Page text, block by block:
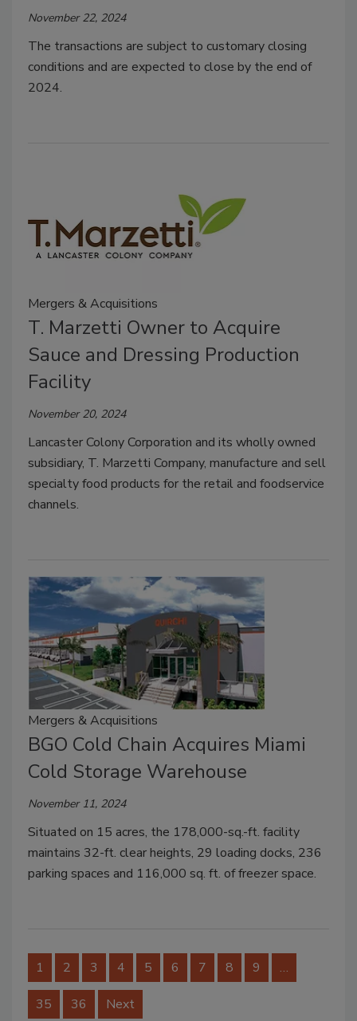
November 22, 2024
The transactions are subject to customary closing
conditions and are expected to close by the end of
2024.
Mergers & Acquisitions
T. Marzetti Owner to Acquire
Sauce and Dressing Production
Facility
November 20, 2024
Lancaster Colony Corporation and its wholly owned
subsidiary, T. Marzetti Company, manufacture and sell
specialty food products for the retail and foodservice
channels.
Mergers & Acquisitions
BGO Cold Chain Acquires Miami
Cold Storage Warehouse
November 11, 2024
Situated on 15 acres, the 178,000-sq.-ft. facility
maintains 32-ft. clear heights, 29 loading docks, 236
parking spaces and 116,000 sq. ft. of freezer space.
1 2 3 4 5 6 7 8 9 …
35 36 Next